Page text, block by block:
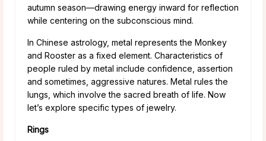
autumn season—drawing energy inward for reflection
while centering on the subconscious mind.
In Chinese astrology, metal represents the Monkey
and Rooster as a fixed element. Characteristics of
people ruled by metal include confidence, assertion
and sometimes, aggressive natures. Metal rules the
lungs, which involve the sacred breath of life. Now
let’s explore specific types of jewelry.
Rings